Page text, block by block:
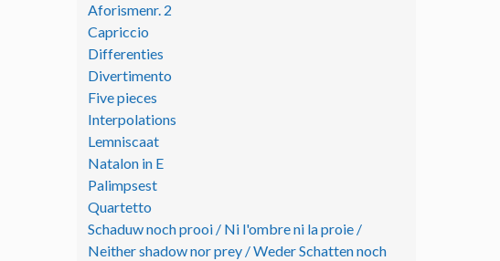
Aforismenr. 2
Capriccio
Differenties
Divertimento
Five pieces
Interpolations
Lemniscaat
Natalon in E
Palimpsest
Quartetto
Schaduw noch prooi / Ni l'ombre ni la proie /
Neither shadow nor prey / Weder Schatten noch